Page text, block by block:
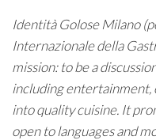
Identità Golose Milano
Internazionale della
mission: to be a
including
into quality cuisine. It
open to languages and